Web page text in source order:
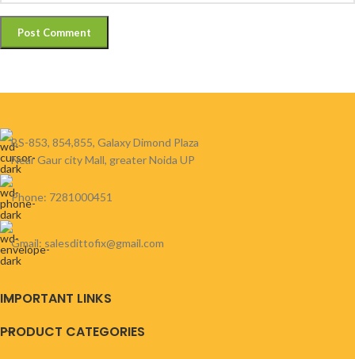
BS-853, 854,855, Galaxy Dimond Plaza
Near Gaur city Mall, greater Noida UP
Phone: 7281000451
Gmail: salesdittofix@gmail.com
IMPORTANT LINKS
PRODUCT CATEGORIES